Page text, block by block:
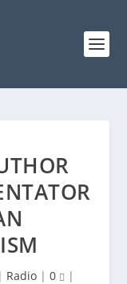
| Radio | 0 |